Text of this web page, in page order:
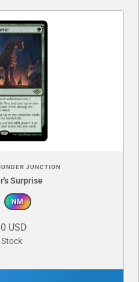
JUNCTION
Surprise
NM
USD
Stock